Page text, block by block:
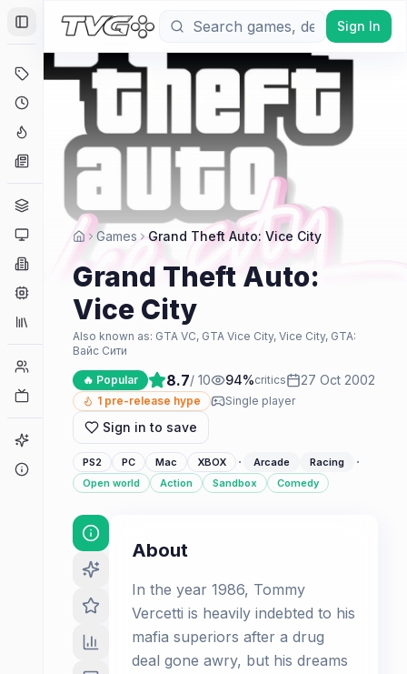
Toggle Sidebar
Coming Soon
Hype Tracker
Genres
Platforms
Companies
Collections
Game Finder
Sign In
Games Grand Theft Auto: Vice City
Grand Theft Auto:
Vice City
Also known as: GTA VC, GTA Vice City, Vice City, GTA:
Вайс Сити
🔥 Popular 8.7/ 10 94%critics 27 Oct 2002
1 pre-release hype Single player
Sign in to save
PS2 PC Mac XBOX · Arcade Racing ·
Open world Action Sandbox Comedy
About
In the year 1986, Tommy
Vercetti is heavily indebted to his
mafia superiors after a drug
deal gone awry, but his dreams